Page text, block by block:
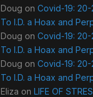
Doug on Covid-19:
To I.D. a Hoax and
Doug on Covid-19:
To I.D. a Hoax and
Doug on Covid-19:
To I.D. a Hoax and
Eliza on LIFE OF